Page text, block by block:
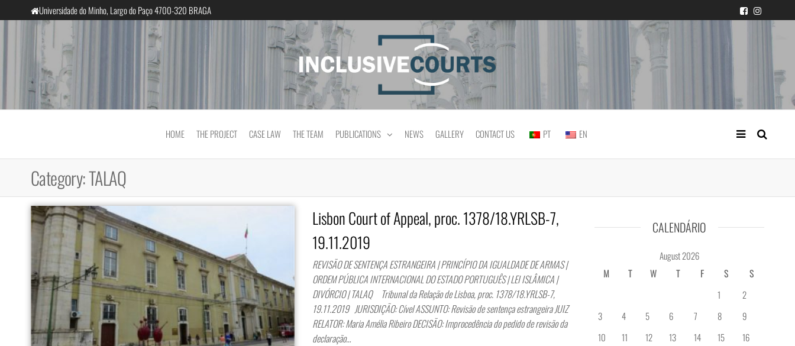
to
Universidade do Minho, Largo do Paço 4700-320 BRAGA
InclusiveCourts Equality and cultural difference in Portuguese judicial practice
HOME THE PROJECT CASE LAW THE TEAM PUBLICATIONS NEWS GALLERY CONTACT US PT EN
Category:TALAQ
Lisbon Court of Appeal, proc. 1378/18.YRLSB-7,
19.11.2019
REVISÃO DE SENTENÇA ESTRANGEIRA | PRINCÍPIO DA IGUALDADE DE ARMAS |
ORDEM PÚBLICA INTERNACIONAL DO ESTADO PORTUGUÊS | LEI ISLÂMICA |
DIVÓRCIO | TALAQ Tribunal da Relação de Lisboa, proc. 1378/18.YRLSB-7,
19.11.2019 JURISDIÇÃO: Cível ASSUNTO: Revisão de sentença estrangeira JUIZ
RELATOR: Maria Amélia Ribeiro DECISÃO: Improcedência do pedido de revisão da
declaração…
CALENDÁRIO
August 2026
M
T W T F S
S
1
2
3
4 5 6 7 8
9
10
11 12 13 14 15
16